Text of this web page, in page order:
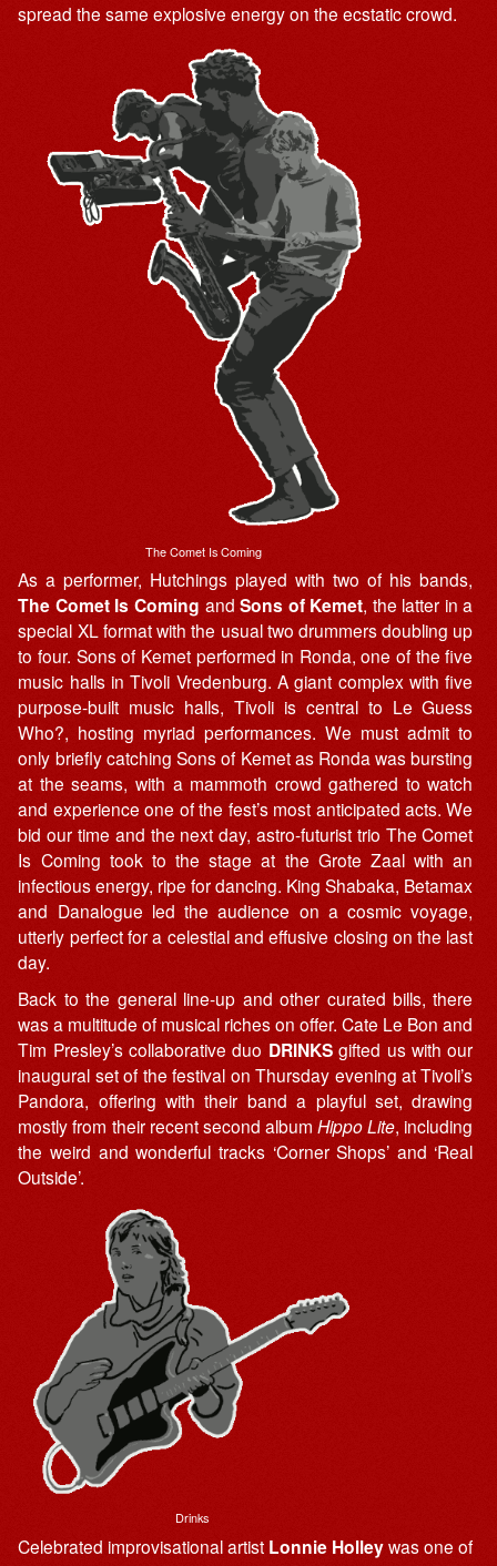
spread the same explosive energy on the ecstatic crowd.
The Comet Is Coming
As a performer, Hutchings played with two of his bands,
The Comet Is Coming andSons of Kemet, the latter in a
special XL format with the usual two drummers doubling up
to four. Sons of Kemet performed in Ronda, one of the five
music halls in Tivoli Vredenburg. A giant complex with five
purpose-built music halls, Tivoli is central to Le Guess
Who?, hosting myriad performances. We must admit to
only briefly catching Sons of Kemet as Ronda was bursting
at the seams, with a mammoth crowd gathered to watch
and experience one of the fest’s most anticipated acts. We
bid our time and the next day, astro-futurist trio The Comet
Is Coming took to the stage at the Grote Zaal with an
infectious energy, ripe for dancing. King Shabaka, Betamax
and Danalogue led the audience on a cosmic voyage,
utterly perfect for a celestial and effusive closing on the last
day.
Back to the general line-up and other curated bills, there
was a multitude of musical riches on offer. Cate Le Bon and
Tim Presley’s collaborative duo DRINKSgifted us with our
inaugural set of the festival on Thursday evening at Tivoli’s
Pandora, offering with their band a playful set, drawing
mostly from their recent second albumHippo Lite, including
the weird and wonderful tracks ‘Corner Shops’ and ‘Real
Outside’.
Drinks
Celebrated improvisational artist Lonnie Holleywas one of